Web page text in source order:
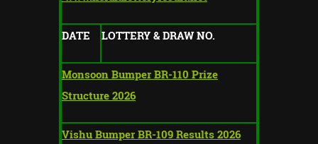
DATE LOTTERY & DRAW NO.
Monsoon Bumper BR-110 Prize
Structure 2026
Vishu Bumper BR-109 Results 2026